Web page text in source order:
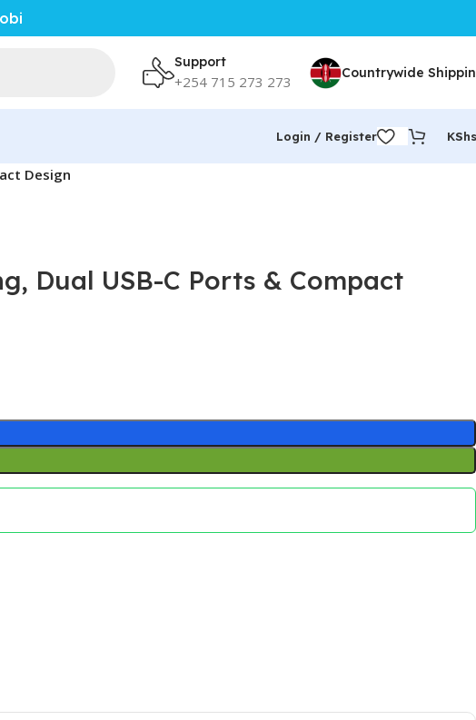
Support
+254 715 273 273 Countrywide
Login / Register KShs
Design
Dual USB-C Ports & Compact